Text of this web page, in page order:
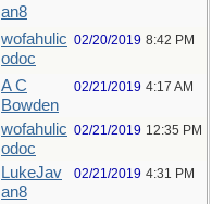
an8
wofahulic
odoc
02/20/2019 8:42 PM
A C
Bowden
02/21/2019 4:17 AM
wofahulic
odoc
02/21/2019 12:35 PM
LukeJav
an8
02/21/2019 4:31 PM